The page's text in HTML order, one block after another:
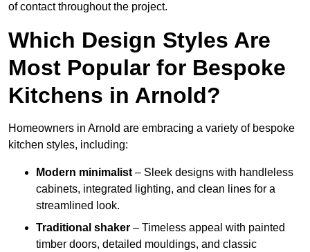
of contact throughout the project.
Which Design Styles Are
Most Popular for Bespoke
Kitchens in Arnold?
Homeowners in Arnold are embracing a variety of bespoke
kitchen styles, including:
Modern minimalist – Sleek designs with handleless
cabinets, integrated lighting, and clean lines for a
streamlined look.
Traditional shaker – Timeless appeal with painted
timber doors, detailed mouldings, and classic